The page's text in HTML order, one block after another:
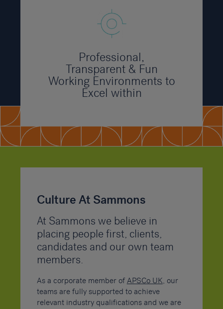
Professional,
Transparent & Fun
Working Environments to
Excel within
Culture At Sammons
At Sammons we believe in
placing people first, clients,
candidates and our own team
members.
As a corporate member ofAPSCo UK, our
teams are fully supported to achieve
relevant industry qualifications and we are